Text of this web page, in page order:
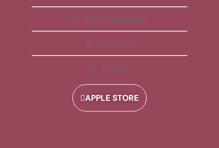
Video Explanations
Workbooks
Playlists
APPLE STORE